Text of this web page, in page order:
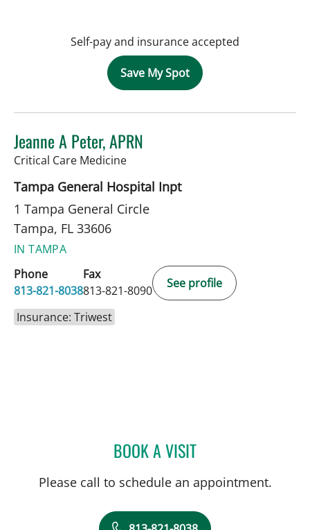
Self-pay and insurance accepted
Save My Spot
Jeanne A Peter, APRN
Critical Care Medicinein Tampa, FL
Tampa General Hospital Inpt
1 Tampa General Circle
Tampa, FL 33606
IN TAMPA
Phone
813-821-8038
Fax
813-821-8090
See profile
Insurance: Triwest
BOOK A VISITJEANNE A PETER, APRN
Please call to schedule an appointment.